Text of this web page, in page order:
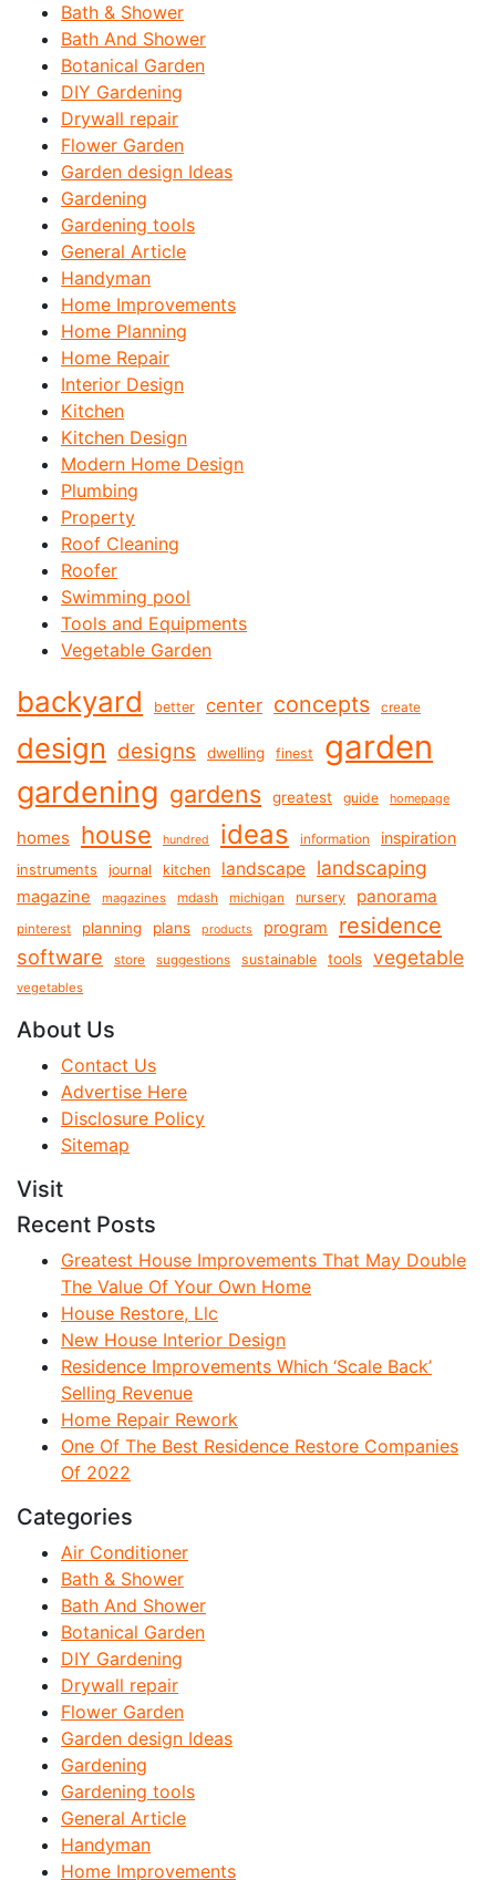
Bath & Shower
Bath And Shower
Botanical Garden
DIY Gardening
Drywall repair
Flower Garden
Garden design Ideas
Gardening
Gardening tools
General Article
Handyman
Home Improvements
Home Planning
Home Repair
Interior Design
Kitchen
Kitchen Design
Modern Home Design
Plumbing
Property
Roof Cleaning
Roofer
Swimming pool
Tools and Equipments
Vegetable Garden
backyard better center concepts create
design designs dwelling finest garden
gardening gardens greatest guide homepage
homes house hundred ideas information inspiration
instruments journal kitchen landscape landscaping
magazine magazines mdash michigan nursery panorama
pinterest planning plans products program residence
software store suggestions sustainable tools vegetable
vegetables
About Us
Contact Us
Advertise Here
Disclosure Policy
Sitemap
Visit
Recent Posts
Greatest House Improvements That May Double
The Value Of Your Own Home
House Restore, Llc
New House Interior Design
Residence Improvements Which ‘Scale Back’
Selling Revenue
Home Repair Rework
One Of The Best Residence Restore Companies
Of 2022
Categories
Air Conditioner
Bath & Shower
Bath And Shower
Botanical Garden
DIY Gardening
Drywall repair
Flower Garden
Garden design Ideas
Gardening
Gardening tools
General Article
Handyman
Home Improvements